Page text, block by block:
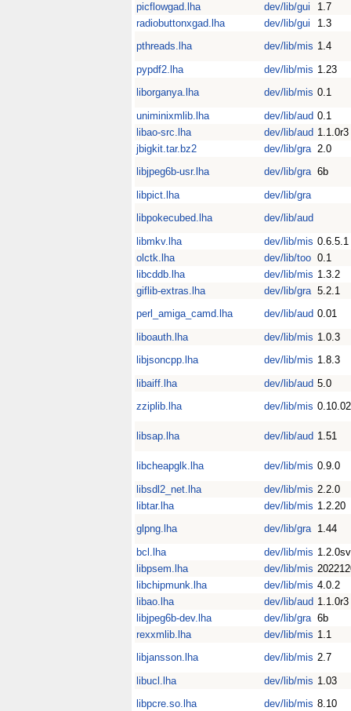
picflowgad.lha
dev/lib/gui
1.7
radiobuttonxgad.lha
dev/lib/gui
1.3
pthreads.lha
dev/lib/mis 1.4
pypdf2.lha
dev/lib/mis 1.23
liborganya.lha
dev/lib/mis 0.1
uniminixmlib.lha
dev/lib/aud 0.1
libao-src.lha
dev/lib/aud 1.1.0r3
jbigkit.tar.bz2
dev/lib/gra 2.0
libjpeg6b-usr.lha
dev/lib/gra 6b
libpict.lha
dev/lib/gra
libpokecubed.lha
dev/lib/aud
libmkv.lha
dev/lib/mis 0.6.5.1
olctk.lha
dev/lib/too 0.1
libcddb.lha
dev/lib/mis 1.3.2
giflib-extras.lha
dev/lib/gra 5.2.1
perl_amiga_camd.lha
dev/lib/aud 0.01
liboauth.lha
dev/lib/mis 1.0.3
libjsoncpp.lha
dev/lib/mis 1.8.3
libaiff.lha
dev/lib/aud 5.0
zziplib.lha
dev/lib/mis 0.10.02
libsap.lha dev/lib/aud 1.51
libcheapglk.lha dev/lib/mis 0.9.0
libsdl2_net.lha
dev/lib/mis 2.2.0
libtar.lha
dev/lib/mis 1.2.20
glpng.lha
dev/lib/gra 1.44
bcl.lha
dev/lib/mis
libpsem.lha
dev/lib/mis
libchipmunk.lha
dev/lib/mis 4.0.2
libao.lha
dev/lib/aud 1.1.0r3
libjpeg6b-dev.lha
dev/lib/gra 6b
rexxmlib.lha
dev/lib/mis 1.1
libjansson.lha
dev/lib/mis 2.7
libucl.lha
dev/lib/mis 1.03
libpcre.so.lha
dev/lib/mis 8.10